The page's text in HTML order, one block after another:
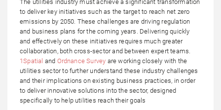
The utilities industry must achieve a significant transformation
to deliver key initiatives such as the target to reach net zero
emissions by 2050. These challenges are driving regulation
and business plans for the coming years. Delivering quickly
and effectively on these initiatives requires much greater
collaboration, both cross-sector and between expert teams.
1Spatial and Ordnance Survey are working closely with the
utilities sector to further understand these industry challenges
and their implications on existing business practices, in order
to deliver innovative solutions into the sector, designed
specifically to help utilities reach their goals